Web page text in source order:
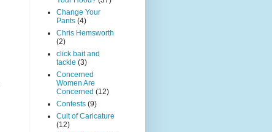
Change Your
Pants (4)
Chris Hemsworth
(2)
click bait and
tackle (3)
Concerned
Women Are
Concerned (12)
Contests (9)
Cult of Caricature
(12)